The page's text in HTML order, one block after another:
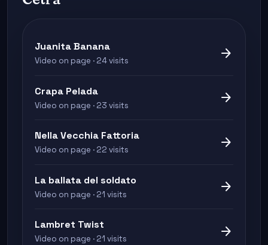
Juanita Banana
Video on page · 24 visits arrow_forward
Crapa Pelada
Video on page · 23 visits arrow_forward
Nella Vecchia Fattoria
Video on page · 22 visits arrow_forward
La ballata del soldato
Video on page · 21 visits arrow_forward
Lambret Twist
Video on page · 21 visits arrow_forward